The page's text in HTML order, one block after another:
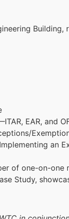
Building,
EAR, and
an
of one-on-one
Study,